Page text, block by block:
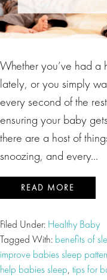
Whether you’ve had a
lately, or you simply
every second of the
ensuring your baby
there are a host of
snoozing, and every…
READ MORE
Filed Under: Healthy Baby
Tagged With: benefits of
improve babies sleep
help babies sleep, tips for